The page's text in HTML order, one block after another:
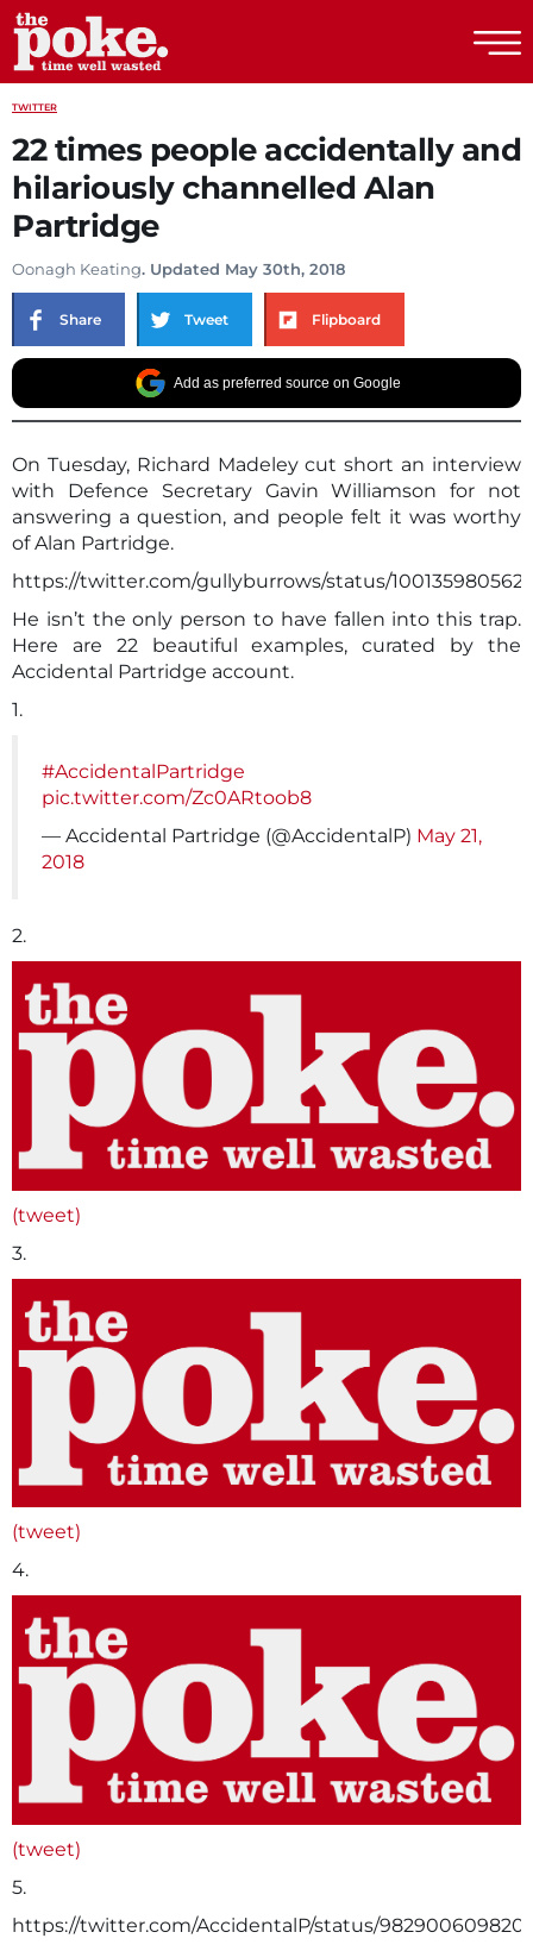
TWITTER
22 times people accidentally and
hilariously channelled Alan
Partridge
Oonagh Keating. Updated May 30th, 2018
Share Tweet Flipboard
Add as preferred source on Google
On Tuesday, Richard Madeley cut short an interview
with Defence Secretary Gavin Williamson for not
answering a question, and people felt it was worthy
of Alan Partridge.
https://twitter.com/gullyburrows/status/
He isn’t the only person to have fallen into this trap.
Here are 22 beautiful examples, curated by the
Accidental Partridge account.
1.
#AccidentalPartridge
pic.twitter.com/Zc0ARtoob8
— Accidental Partridge (@AccidentalP) May 21,
2018
2.
(tweet)
3.
(tweet)
4.
(tweet)
5.
https://twitter.com/AccidentalP/status/